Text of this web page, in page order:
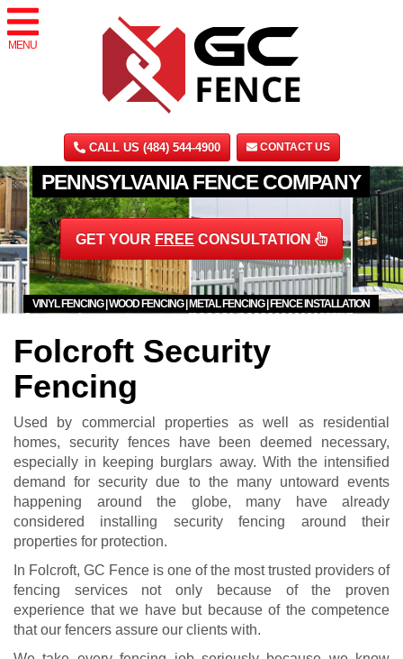
MENU
CALL US (484) 544-4900 CONTACT US
PENNSYLVANIA FENCE COMPANY
VINYL FENCING | WOOD FENCING | METAL FENCING | FENCE INSTALLATION
GET YOUR FREE CONSULTATION
Folcroft Security
Fencing
Used by commercial properties as well as residential
homes, security fences have been deemed necessary,
especially in keeping burglars away. With the intensified
demand for security due to the many untoward events
happening around the globe, many have already
considered installing security fencing around their
properties for protection.
In Folcroft, GC Fence is one of the most trusted providers of
fencing services not only because of the proven
experience that we have but because of the competence
that our fencers assure our clients with.